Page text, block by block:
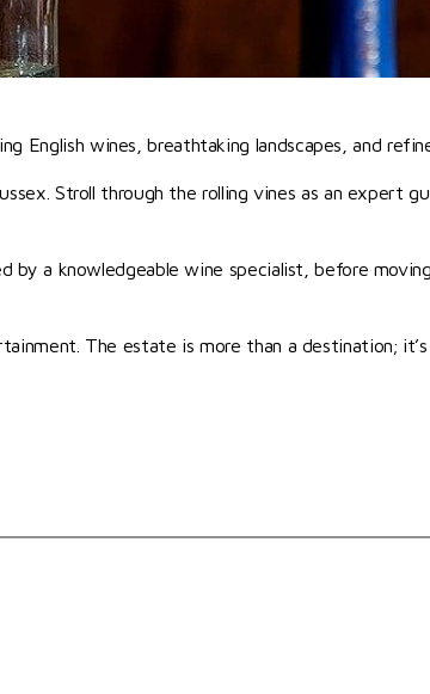
English wines, breathtaking landscapes, and
Stroll through the rolling vines as an expert
by a knowledgeable wine specialist, before
The estate is more than a destination;